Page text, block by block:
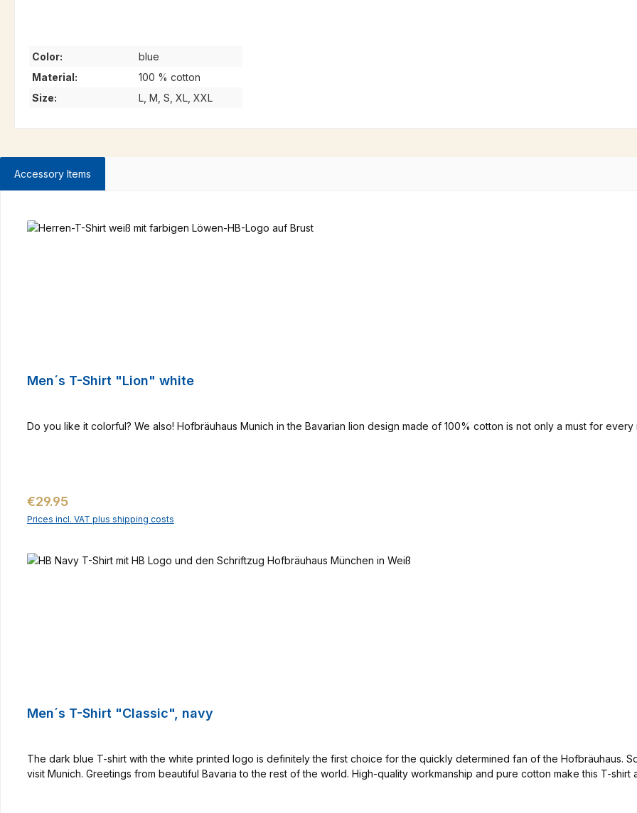
Color:
blue
Material:
100 % cotton
Size:
L, M, S, XL, XXL
Accessory Items
Men´s T-Shirt "Lion" white
Do you like it colorful? We also! Hofbräuhaus Munich in the Bavarian lion design made of 100% cotton is not only a must for every
Regular price:
€29.95
Prices incl. VAT plus shipping costs
Men´s T-Shirt "Classic", navy
The dark blue T-shirt with the white printed logo is definitely the first choice for the quickly determined fan of the Hofbräuhaus.
visit Munich. Greetings from beautiful Bavaria to the rest of the world. High-quality workmanship and pure cotton make this T-